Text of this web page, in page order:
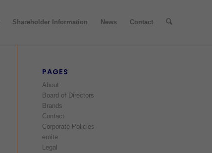
Shareholder Information News Contact
PAGES
About
Board of Directors
Brands
Contact
Corporate Policies
emite
Legal